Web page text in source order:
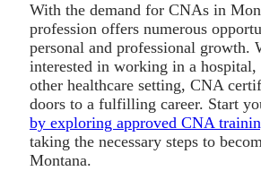
With the demand for CNAs in
profession offers numerous
personal and professional growth.
interested in working in a hospital,
other healthcare setting, CNA
doors to a fulfilling career. Start
by exploring approved CNA
taking the necessary steps to
Montana.